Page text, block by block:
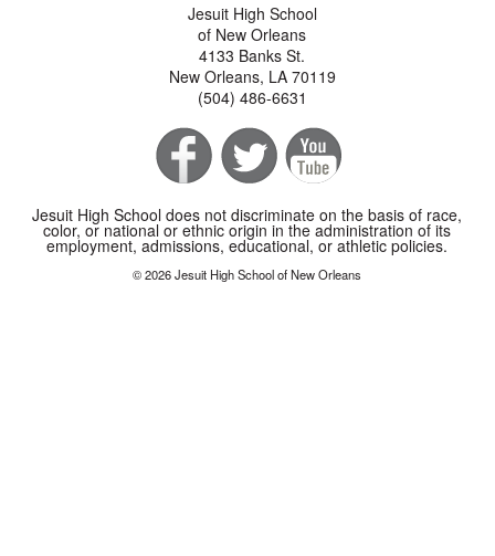
Jesuit High School
of New Orleans
4133 Banks St.
New Orleans, LA 70119
(504) 486-6631
Jesuit High School does not discriminate on the basis of race,
color, or national or ethnic origin in the administration of its
employment, admissions, educational, or athletic policies.
© 2026 Jesuit High School of New Orleans